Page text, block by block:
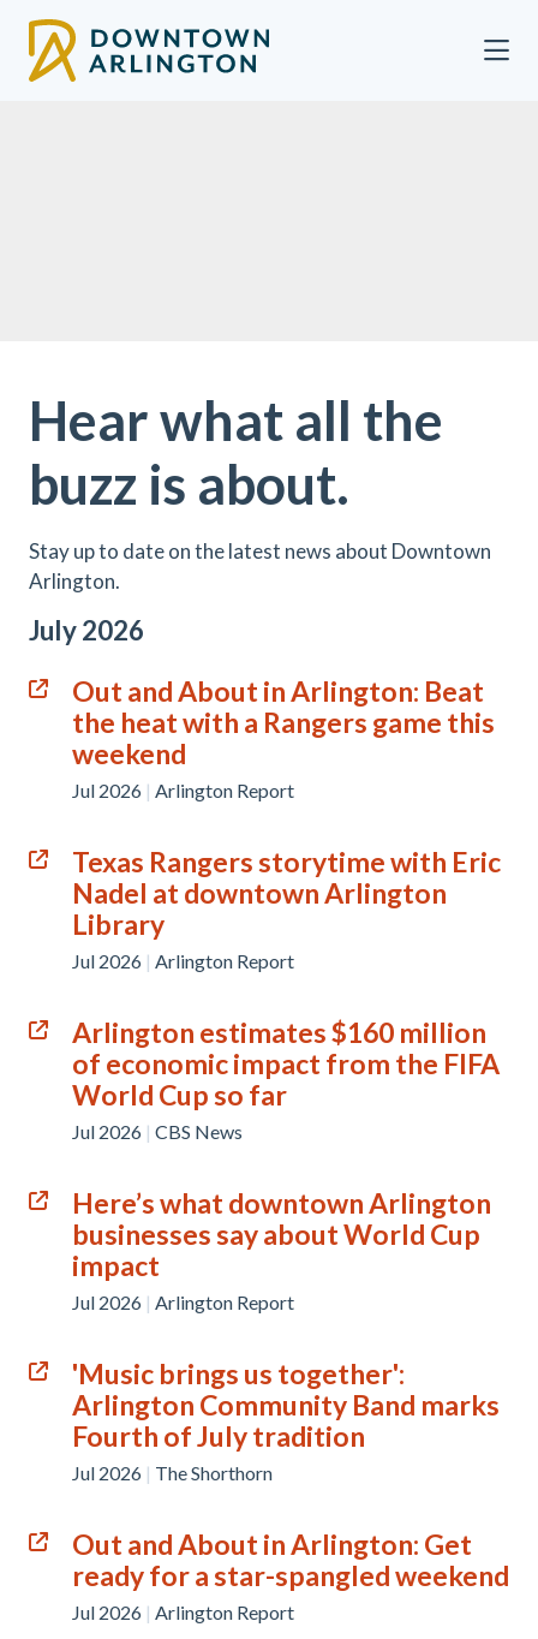
Hear what all the
buzz is about.
Stay up to date on the latest news about Downtown
Arlington.
July 2026
Out and About in Arlington: Beat
the heat with a Rangers game this
weekend
Jul 2026 | Arlington Report
Texas Rangers storytime with Eric
Nadel at downtown Arlington
Library
Jul 2026 | Arlington Report
Arlington estimates $160 million
of economic impact from the FIFA
World Cup so far
Jul 2026 | CBS News
Here’s what downtown Arlington
businesses say about World Cup
impact
Jul 2026 | Arlington Report
'Music brings us together':
Arlington Community Band marks
Fourth of July tradition
Jul 2026 | The Shorthorn
Out and About in Arlington: Get
ready for a star-spangled weekend
Jul 2026 | Arlington Report